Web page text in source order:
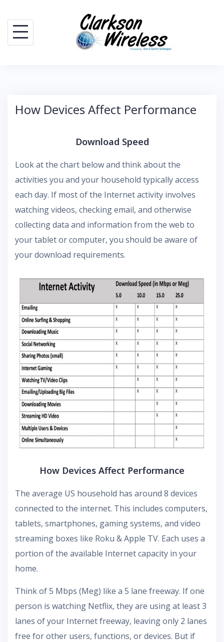
content
How Devices Affect Performance
Download Speed
Look at the chart below and think about the
activities you and your household typically access
each day. If most of the Internet activity involves
watching videos, checking email, and otherwise
collecting data and information from the web to
your tablet or computer, you should be aware of
your download requirements.
How Devices Affect Performance
The average US household has around 8 devices
connected to the internet. This includes computers,
tablets, smartphones, gaming systems, and video
streaming boxes like Roku & Apple TV. Each uses a
portion of the available Internet capacity in your
home.
Think of 5 Mbps (Meg) like a 5 lane freeway. If one
person is watching Netflix, they are using at least 3
lanes of your Internet freeway, leaving only 2 lanes
free for other users, functions, or devices. But if